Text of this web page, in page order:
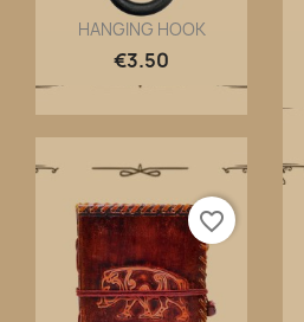
Quick view
HANGING HOOK
€3.50
favorite_border